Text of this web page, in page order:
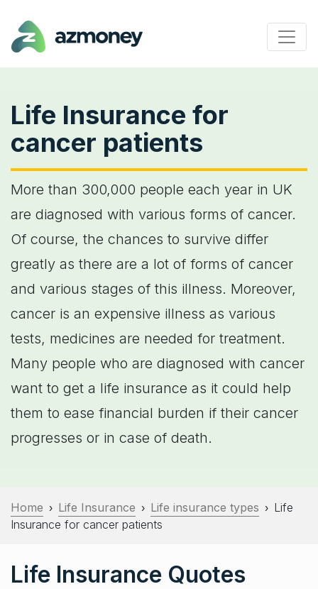
Life Insurance for
cancer patients
More than 300,000 people each year in UK
are diagnosed with various forms of cancer.
Of course, the chances to survive differ
greatly as there are a lot of forms of cancer
and various stages of this illness. Moreover,
cancer is an expensive illness as various
tests, medicines are needed for treatment.
Many people who are diagnosed with cancer
want to get a life insurance as it could help
them to ease financial burden if their cancer
progresses or in case of death.
Home › Life Insurance › Life insurance types › Life
Insurance for cancer patients
Life Insurance Quotes